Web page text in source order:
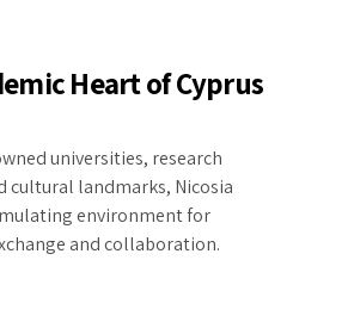
Heart of Cyprus
universities, research
cultural landmarks, Nicosia
environment for
and collaboration.